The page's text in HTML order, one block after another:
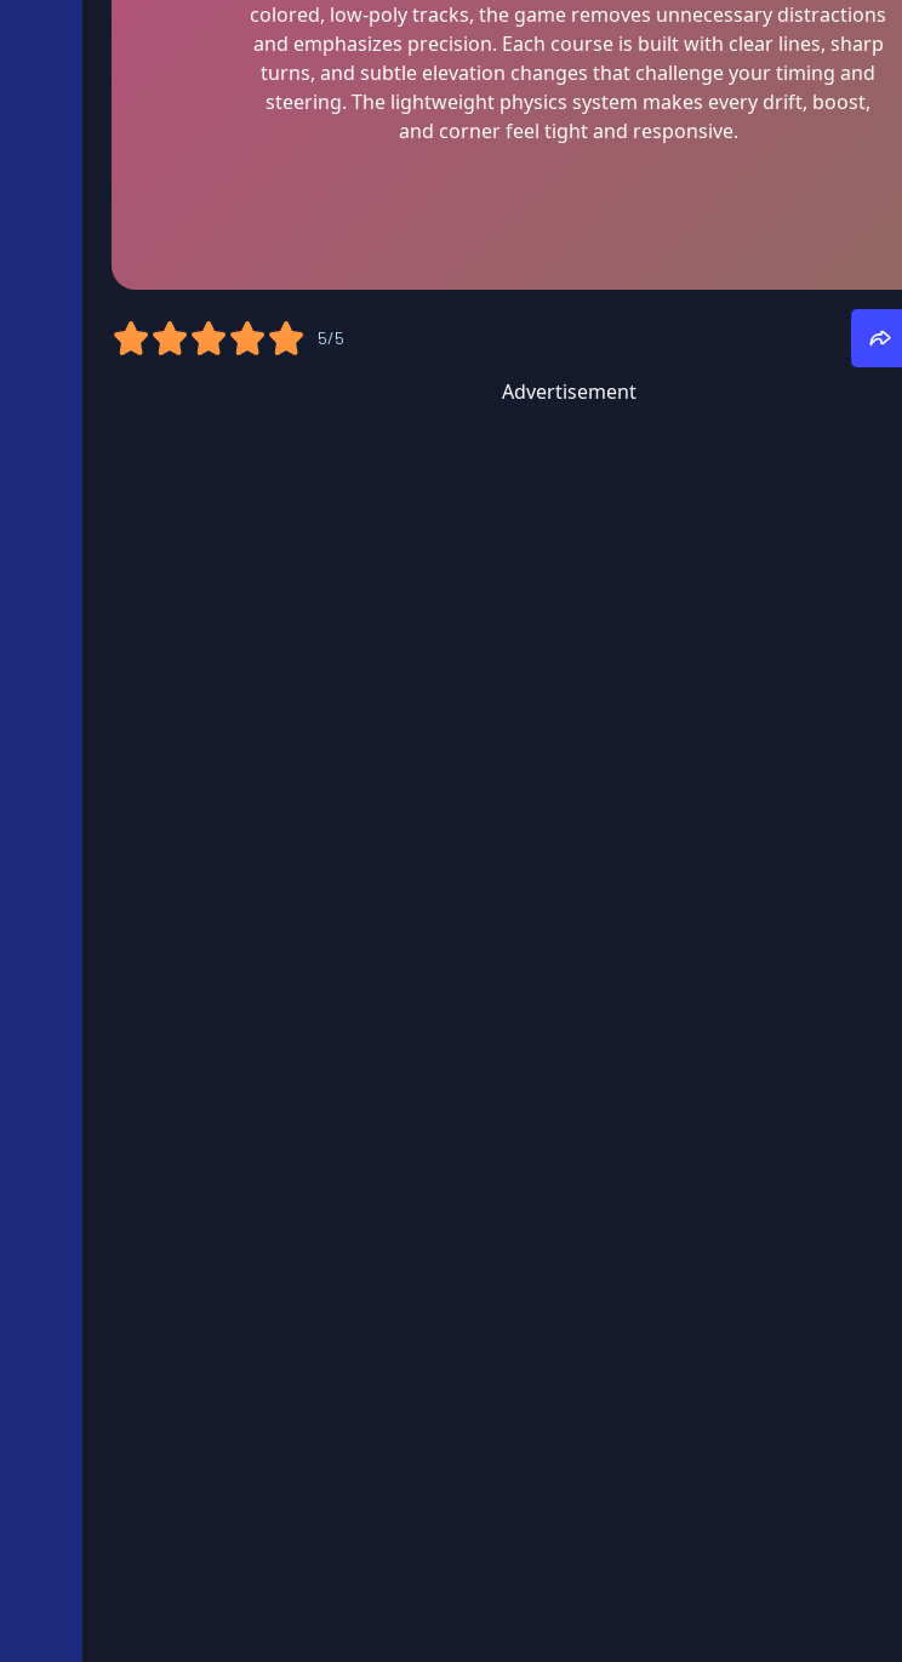
colored, low-poly tracks, the game removes unnecessary distractions
and emphasizes precision. Each course is built with clear lines, sharp
turns, and subtle elevation changes that challenge your timing and
steering. The lightweight physics system makes every drift, boost,
and corner feel tight and responsive.
5/5
Advertisement